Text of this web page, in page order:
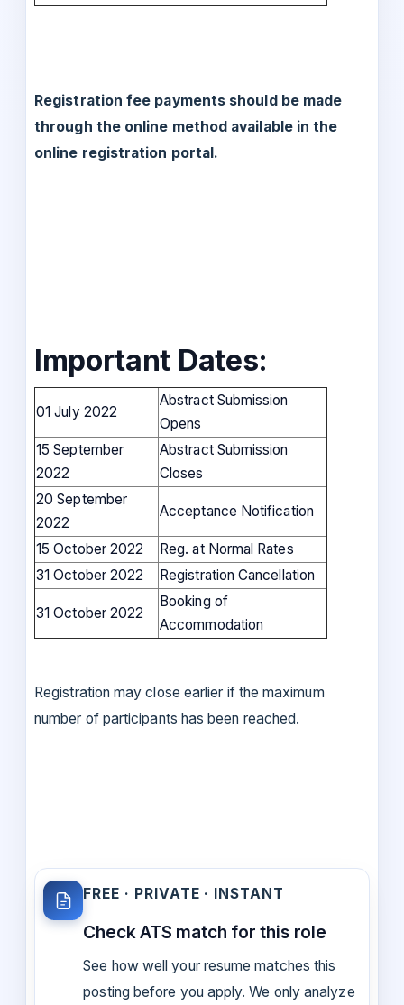
Registration fee payments should be made
through the online method available in the
online registration portal.
Important Dates:
01 July 2022
Abstract Submission
Opens
15 September
2022
Abstract Submission
Closes
20 September
2022
Acceptance Notification
15 October 2022
Reg. at Normal Rates
31 October 2022
Registration Cancellation
31 October 2022
Booking of
Accommodation
Registration may close earlier if the maximum
number of participants has been reached.
FREE · PRIVATE · INSTANT
Check ATS match for this role
See how well your resume matches this
posting before you apply. We only analyze